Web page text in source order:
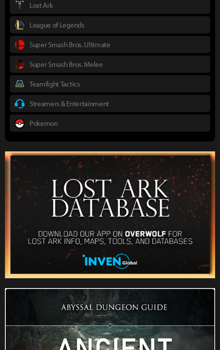
Lost Ark
League of Legends
Super Smash Bros. Ultimate
Super Smash Bros. Melee
Teamfight Tactics
Streamers & Entertainment
Pokemon